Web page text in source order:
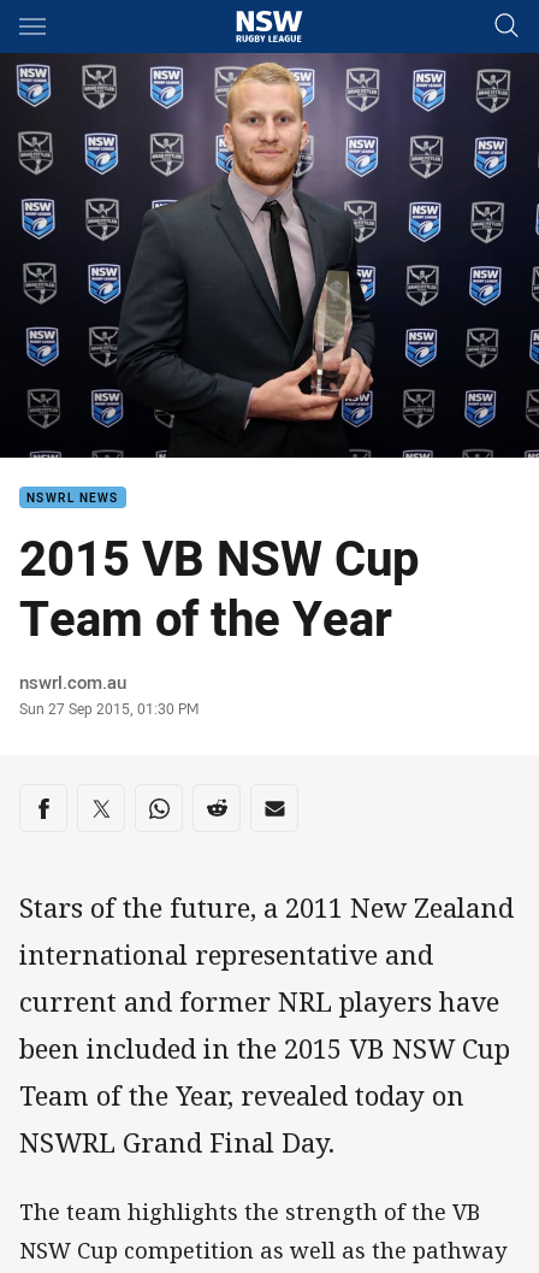
Main
You have skipped the navigation, tab for page content
NSWRL NEWS
2015 VB NSW Cup
Team of the Year
Author
nswrl.com.au
Timestamp
Sun 27 Sep 2015, 01:30 PM
Share on social media
Share via Facebook
Share via Twitter
Share via Whats-app
Share via Reddit
Share via Email
Stars of the future, a 2011 New Zealand
international representative and
current and former NRL players have
been included in the 2015 VB NSW Cup
Team of the Year, revealed today on
NSWRL Grand Final Day.
The team highlights the strength of the VB
NSW Cup competition as well as the pathway